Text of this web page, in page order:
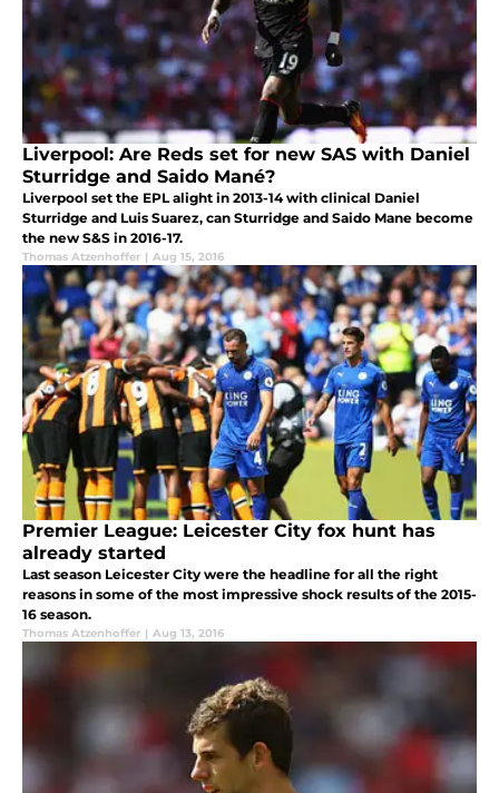
Liverpool: Are Reds set for new SAS with Daniel
Sturridge and Saido Mané?
Liverpool set the EPL alight in 2013-14 with clinical Daniel
Sturridge and Luis Suarez, can Sturridge and Saido Mane become
the new S&S in 2016-17.
Thomas Atzenhoffer | Aug 15, 2016
Premier League: Leicester City fox hunt has
already started
Last season Leicester City were the headline for all the right
reasons in some of the most impressive shock results of the 2015-
16 season.
Thomas Atzenhoffer | Aug 13, 2016